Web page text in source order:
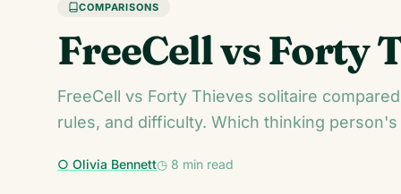
COMPARISONS
FreeCell vs Forty
FreeCell vs Forty Thieves solitaire
rules, and difficulty. Which thinking
○ Olivia Bennett◷ 8 min read